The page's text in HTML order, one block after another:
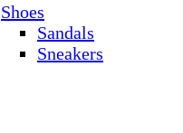
Shoes
Sandals
Sneakers